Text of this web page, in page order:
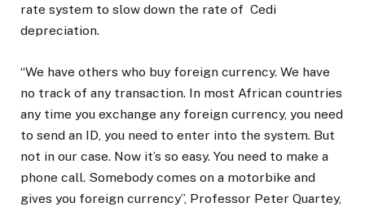
rate system to slow down the rate of Cedi
depreciation.
“We have others who buy foreign currency. We have
no track of any transaction. In most African countries
any time you exchange any foreign currency, you need
to send an ID, you need to enter into the system. But
not in our case. Now it’s so easy. You need to make a
phone call. Somebody comes on a motorbike and
gives you foreign currency”, Professor Peter Quartey,